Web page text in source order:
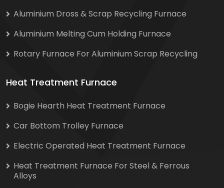
Aluminium Dross & Scrap Recycling Furnace
Aluminium Melting Cum Holding Furnace
Rotary Furnace For Aluminium Scrap Recycling
Heat Treatment Furnace
Bogie Hearth Heat Treatment Furnace
Car Bottom Trolley Furnace
Electric Operated Heat Treatment Furnace
Heat Treatment Furnace For Steel & Ferrous
Alloys